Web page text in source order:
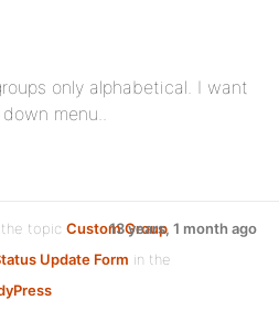
only alphabetical. I want
menu..
topic Custom Group
Update Form in the
13 years, 1 month ago